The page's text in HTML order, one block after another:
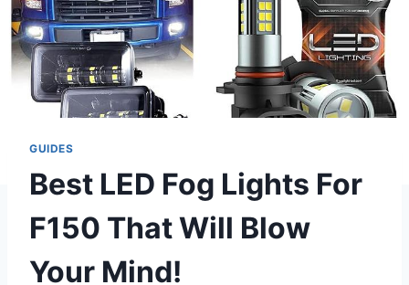
GUIDES
Best LED Fog Lights For
F150 That Will Blow
Your Mind!